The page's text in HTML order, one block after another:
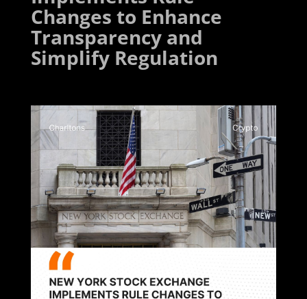
Changes to Enhance
Transparency and
Simplify Regulation